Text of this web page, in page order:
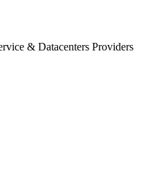
& Datacenters Providers